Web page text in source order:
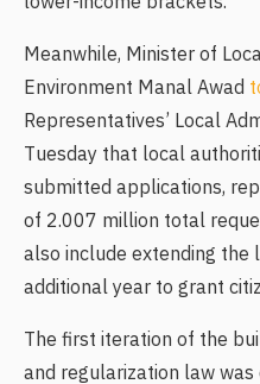
Meanwhile, Minister of
Environment Manal Awad
Representatives’ Local
Tuesday that local
submitted applications,
of 2.007 million total
also include extending the
additional year to grant
The first iteration of the
and regularization law